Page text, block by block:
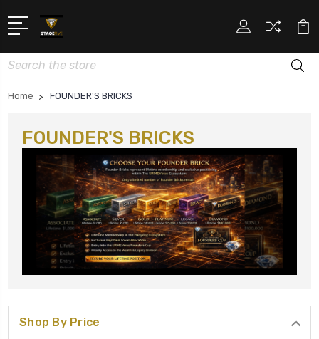
Search
Home FOUNDER'S BRICKS
FOUNDER'S BRICKS
Shop By Price